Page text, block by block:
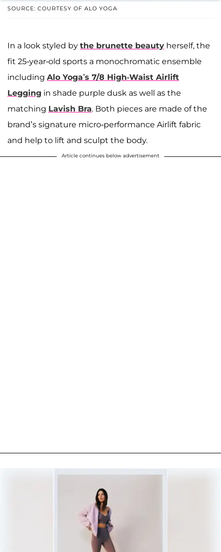
SOURCE: COURTESY OF ALO YOGA
In a look styled by the brunette beauty herself, the
fit 25-year-old sports a monochromatic ensemble
including Alo Yoga’s 7/8 High-Waist Airlift
Legging in shade purple dusk as well as the
matching Lavish Bra. Both pieces are made of the
brand’s signature micro-performance Airlift fabric
and help to lift and sculpt the body.
Article continues below advertisement